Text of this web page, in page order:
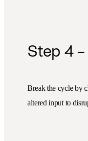
Step 4 –
Break the cycle by
altered input to